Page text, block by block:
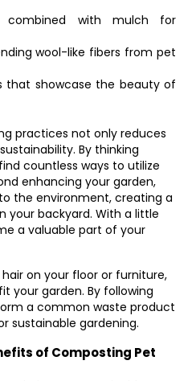
combined with mulch for
wool-like fibers from pet
that showcase the beauty of
practices not only reduces
By thinking
countless ways to utilize
enhancing your garden,
the environment, creating a
your backyard. With a little
a valuable part of your
on your floor or furniture,
your garden. By following
a common waste product
sustainable gardening.
of Composting Pet